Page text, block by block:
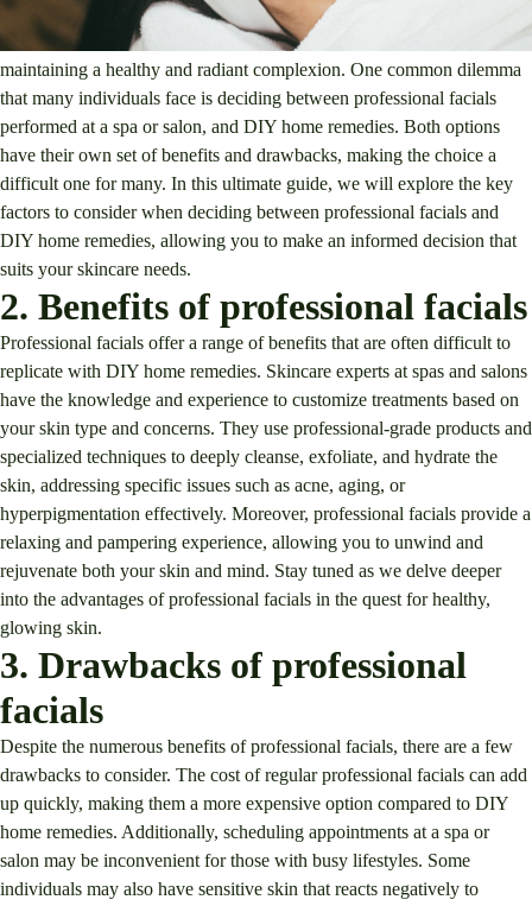
Facials, professional, DIY, skincare
When it comes to skincare, there are countless options available for
maintaining a healthy and radiant complexion. One common dilemma
that many individuals face is deciding between professional facials
performed at a spa or salon, and DIY home remedies. Both options
have their own set of benefits and drawbacks, making the choice a
difficult one for many. In this ultimate guide, we will explore the key
factors to consider when deciding between professional facials and
DIY home remedies, allowing you to make an informed decision that
suits your skincare needs.
2. Benefits of professional facials
Professional facials offer a range of benefits that are often difficult to
replicate with DIY home remedies. Skincare experts at spas and salons
have the knowledge and experience to customize treatments based on
your skin type and concerns. They use professional-grade products and
specialized techniques to deeply cleanse, exfoliate, and hydrate the
skin, addressing specific issues such as acne, aging, or
hyperpigmentation effectively. Moreover, professional facials provide a
relaxing and pampering experience, allowing you to unwind and
rejuvenate both your skin and mind. Stay tuned as we delve deeper
into the advantages of professional facials in the quest for healthy,
glowing skin.
3. Drawbacks of professional
facials
Despite the numerous benefits of professional facials, there are a few
drawbacks to consider. The cost of regular professional facials can add
up quickly, making them a more expensive option compared to DIY
home remedies. Additionally, scheduling appointments at a spa or
salon may be inconvenient for those with busy lifestyles. Some
individuals may also have sensitive skin that reacts negatively to